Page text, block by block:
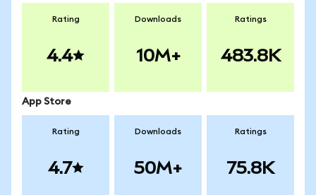
Rating
4.4
Downloads
10M+
Ratings
483.8K
App Store
Rating
4.7
Downloads
50M+
Ratings
75.8K